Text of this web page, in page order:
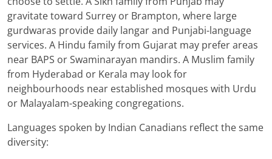
gravitate toward Surrey or Brampton, where large
gurdwaras provide daily langar and Punjabi-language
services. A Hindu family from Gujarat may prefer areas
near BAPS or Swaminarayan mandirs. A Muslim family
from Hyderabad or Kerala may look for
neighbourhoods near established mosques with Urdu
or Malayalam-speaking congregations.
Languages spoken by Indian Canadians reflect the same
diversity: